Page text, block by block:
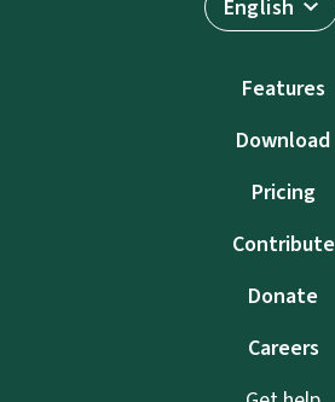
English
Features
Download
Pricing
Contribute
Donate
Careers